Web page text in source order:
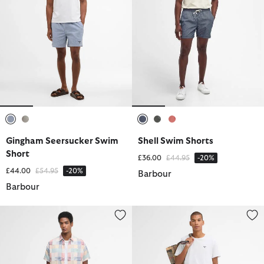
Gingham Seersucker Swim
Short
£44.00 Price reduced from
£54.95to -20%
Barbour
Shell Swim Shorts
£36.00 Price reduced from
£44.95to -20%
Barbour
Patch Swim Shorts Shell Swim Shorts